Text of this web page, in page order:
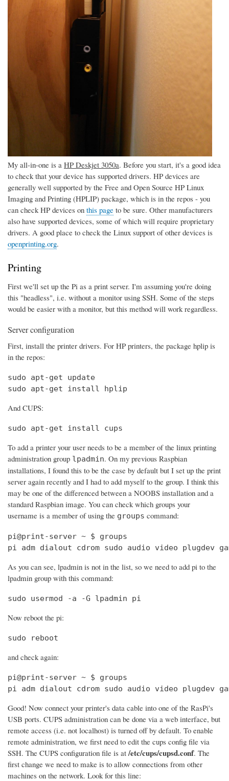
My all-in-one is a HP Deskjet 3050a. Before you start, it's a good idea
to check that your device has supported drivers. HP devices are
generally well supported by the Free and Open Source HP Linux
Imaging and Printing (HPLIP) package, which is in the repos - you
can check HP devices on this page to be sure. Other manufacturers
also have supported devices, some of which will require proprietary
drivers. A good place to check the Linux support of other devices is
openprinting.org.
Printing
First we'll set up the Pi as a print server. I'm assuming you're doing
this "headless", i.e. without a monitor using SSH. Some of the steps
would be easier with a monitor, but this method will work regardless.
Server configuration
First, install the printer drivers. For HP printers, the package hplip is
in the repos:
sudo apt-get update
sudo apt-get install hplip
And CUPS:
sudo apt-get install cups
To add a printer your user needs to be a member of the linux printing
administration group lpadmin. On my previous Raspbian
installations, I found this to be the case by default but I set up the print
server again recently and I had to add myself to the group. I think this
may be one of the differenced between a NOOBS installation and a
standard Raspbian image. You can check which groups your
username is a member of using the groups command:
pi@print-server ~ $ groups
pi adm dialout cdrom sudo audio video plugdev
As you can see, lpadmin is not in the list, so we need to add pi to the
lpadmin group with this command:
sudo usermod -a -G lpadmin pi
Now reboot the pi:
sudo reboot
and check again:
pi@print-server ~ $ groups
pi adm dialout cdrom sudo audio video plugdev
Good! Now connect your printer's data cable into one of the RasPi's
USB ports. CUPS administration can be done via a web interface, but
remote access (i.e. not localhost) is turned off by default. To enable
remote administration, we first need to edit the cups config file via
SSH. The CUPS configuration file is at /etc/cups/cupsd.conf. The
first change we need to make is to allow connections from other
machines on the network. Look for this line: